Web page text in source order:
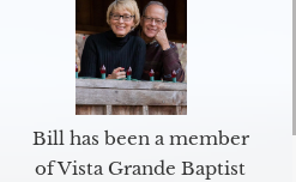
Bill has been a member
of Vista Grande Baptist